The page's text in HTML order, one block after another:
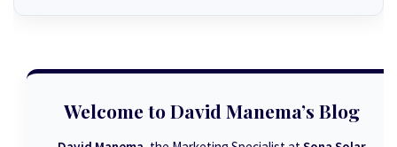
Welcome to David Manema’s Blog